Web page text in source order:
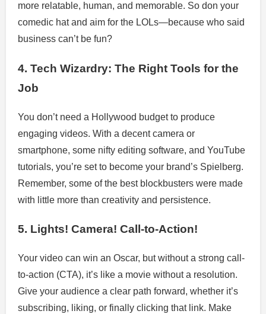
more relatable, human, and memorable. So don your
comedic hat and aim for the LOLs—because who said
business can’t be fun?
4. Tech Wizardry: The Right Tools for the
Job
You don’t need a Hollywood budget to produce
engaging videos. With a decent camera or
smartphone, some nifty editing software, and YouTube
tutorials, you’re set to become your brand’s Spielberg.
Remember, some of the best blockbusters were made
with little more than creativity and persistence.
5. Lights! Camera! Call-to-Action!
Your video can win an Oscar, but without a strong call-
to-action (CTA), it’s like a movie without a resolution.
Give your audience a clear path forward, whether it’s
subscribing, liking, or finally clicking that link. Make